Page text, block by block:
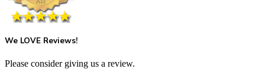
We LOVE Reviews!
Please consider giving us a review.